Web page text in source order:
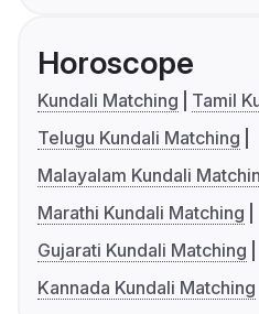
Horoscope
Kundali Matching
Tamil
Telugu Kundali Matching
Malayalam Kundali
Marathi Kundali Matching
Gujarati Kundali Matching
Kannada Kundali Matching